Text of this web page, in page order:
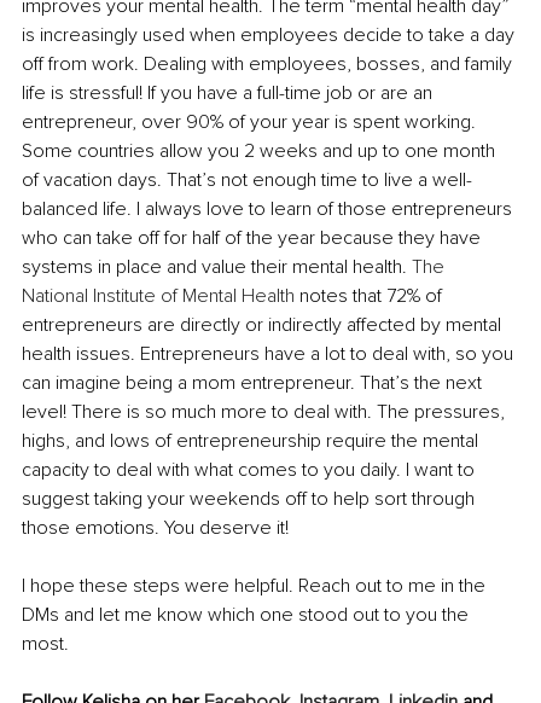
improves your mental health. The term “mental health day”
is increasingly used when employees decide to take a day
off from work. Dealing with employees, bosses, and family
life is stressful! If you have a full-time job or are an
entrepreneur, over 90% of your year is spent working.
Some countries allow you 2 weeks and up to one month
of vacation days. That’s not enough time to live a well-
balanced life. I always love to learn of those entrepreneurs
who can take off for half of the year because they have
systems in place and value their mental health. The
National Institute of Mental Health notes that 72% of
entrepreneurs are directly or indirectly affected by mental
health issues. Entrepreneurs have a lot to deal with, so you
can imagine being a mom entrepreneur. That’s the next
level! There is so much more to deal with. The pressures,
highs, and lows of entrepreneurship require the mental
capacity to deal with what comes to you daily. I want to
suggest taking your weekends off to help sort through
those emotions. You deserve it!
I hope these steps were helpful. Reach out to me in the
DMs and let me know which one stood out to you the
most.